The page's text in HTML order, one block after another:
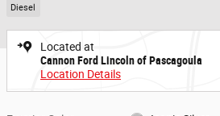
Diesel
Located at
Cannon Ford Lincoln of Pascagoula
Location Details